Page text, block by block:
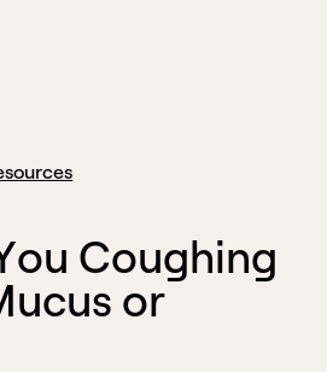
ou Coughing
ucus or